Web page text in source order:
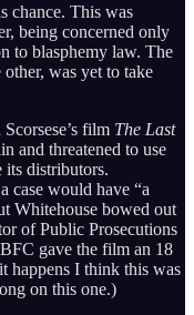
chance. This was
being concerned only
to blasphemy law. The
was yet to take
film The Last
and threatened to use
its distributors.
case would have “a
Whitehouse bowed out
of Public Prosecutions
gave the film an 18
happens I think this was
on this one.)